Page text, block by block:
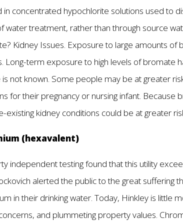
concentrated hypochlorite solutions used to
water treatment, rather than through source
Kidney Issues. Exposure to large amounts
Long-term exposure to high levels of bromate
not known. Some people may be at greater
for their pregnancy or nursing infant.
existing kidney conditions could be at greater
(hexavalent)
independent testing found that this utility
alerted the public to the great suffering
in their drinking water. Today, Hinkley is little
and plummeting property values.